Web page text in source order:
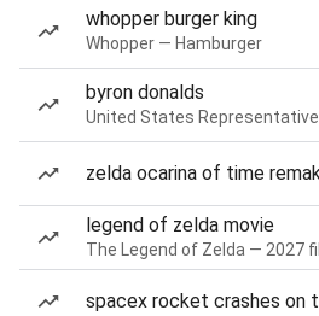
whopper burger king
Whopper — Hamburger
byron donalds
United States Representative
zelda ocarina of time
legend of zelda movie
The Legend of Zelda — 2027
spacex rocket crashes on